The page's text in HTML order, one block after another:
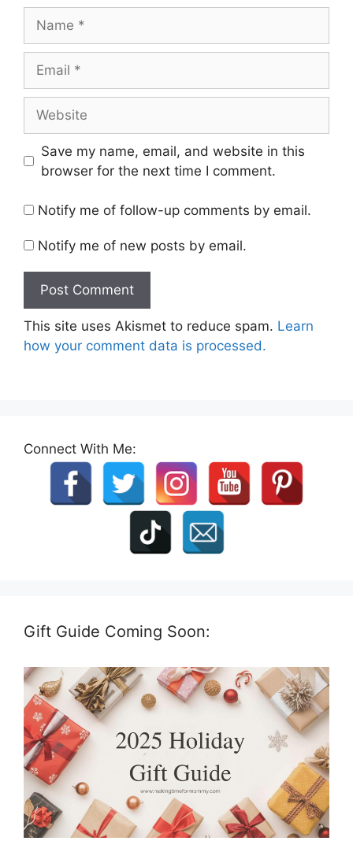
Save my name, email, and website in this
browser for the next time I comment.
Notify me of follow-up comments by email.
Notify me of new posts by email.
This site uses Akismet to reduce spam. Learn
how your comment data is processed.
Connect With Me:
Gift Guide Coming Soon: